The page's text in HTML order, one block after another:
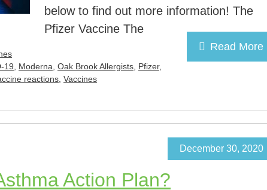
below to find out more information! The
Pfizer Vaccine The
Read More
19 Moderna Oak Brook Allergists Pfizer,
reactions Vaccines
Action Plan?
December 30, 2020